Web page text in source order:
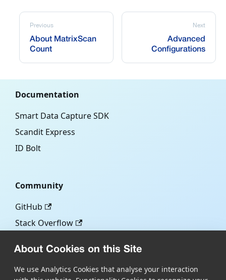
About Cookies on this Site
We use Analytics Cookies that analyse your interaction
Previous
About MatrixScan
Count
Next
Advanced
Configurations
Documentation
Smart Data Capture SDK
Scandit Express
ID Bolt
Community
GitHub
Stack Overflow